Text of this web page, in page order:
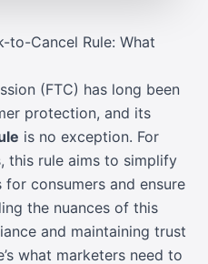
to-Cancel Rule: What
(FTC) has long been
protection, and its
is no exception. For
this rule aims to simplify
consumers and ensure
the nuances of this
and maintaining trust
what marketers need to